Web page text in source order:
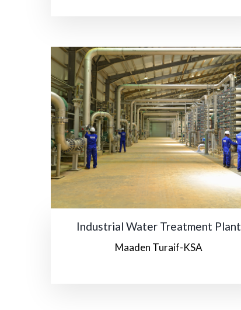
Industrial Water Treatment Plant
Maaden Turaif-KSA